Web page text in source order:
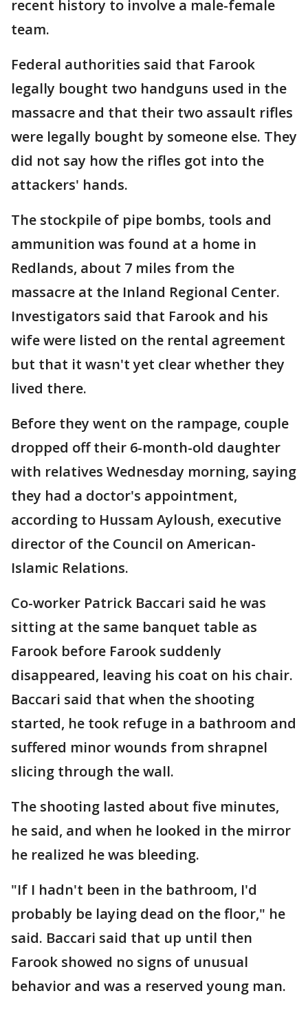
recent history to involve a male-female
team.
Federal authorities said that Farook
legally bought two handguns used in the
massacre and that their two assault rifles
were legally bought by someone else. They
did not say how the rifles got into the
attackers' hands.
The stockpile of pipe bombs, tools and
ammunition was found at a home in
Redlands, about 7 miles from the
massacre at the Inland Regional Center.
Investigators said that Farook and his
wife were listed on the rental agreement
but that it wasn't yet clear whether they
lived there.
Before they went on the rampage, couple
dropped off their 6-month-old daughter
with relatives Wednesday morning, saying
they had a doctor's appointment,
according to Hussam Ayloush, executive
director of the Council on American-
Islamic Relations.
Co-worker Patrick Baccari said he was
sitting at the same banquet table as
Farook before Farook suddenly
disappeared, leaving his coat on his chair.
Baccari said that when the shooting
started, he took refuge in a bathroom and
suffered minor wounds from shrapnel
slicing through the wall.
The shooting lasted about five minutes,
he said, and when he looked in the mirror
he realized he was bleeding.
"If I hadn't been in the bathroom, I'd
probably be laying dead on the floor," he
said. Baccari said that up until then
Farook showed no signs of unusual
behavior and was a reserved young man.